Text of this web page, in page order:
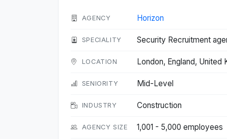
AGENCY Horizon
SPECIALITY Security Recruitment
LOCATION London, England,
SENIORITY Mid-Level
INDUSTRY Construction
AGENCY SIZE 1,001 - 5,000 employees